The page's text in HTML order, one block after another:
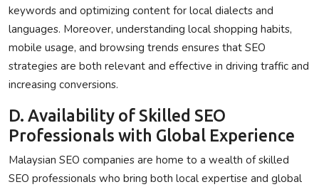
keywords and optimizing content for local dialects and
languages. Moreover, understanding local shopping habits,
mobile usage, and browsing trends ensures that SEO
strategies are both relevant and effective in driving traffic and
increasing conversions.
D. Availability of Skilled SEO
Professionals with Global Experience
Malaysian SEO companies are home to a wealth of skilled
SEO professionals who bring both local expertise and global